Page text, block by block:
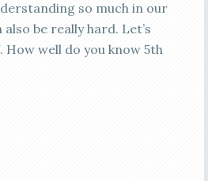
so much in our
be really hard. Let’s
How well do you know 5th